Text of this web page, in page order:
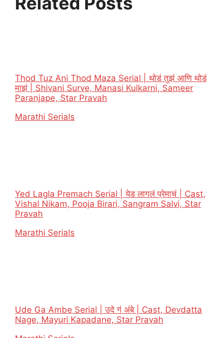
Thod Tuz Ani Thod Maza Serial | थोडं तुझं आणि थोडं
माझं | Shivani Surve, Manasi Kulkarni, Sameer
Paranjape, Star Pravah
In relation to
Marathi Serials
Yed Lagla Premach Serial | येड लागलं प्रेमाचं | Cast,
Vishal Nikam, Pooja Birari, Sangram Salvi, Star
Pravah
In relation to
Marathi Serials
Ude Ga Ambe Serial | उदे गं अंबे | Cast, Devdatta
Nage, Mayuri Kapadane, Star Pravah